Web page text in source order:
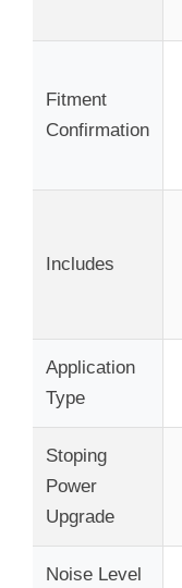
Fitment
Confirmation
Includes
Application
Type
Stoping
Power
Upgrade
Noise Level